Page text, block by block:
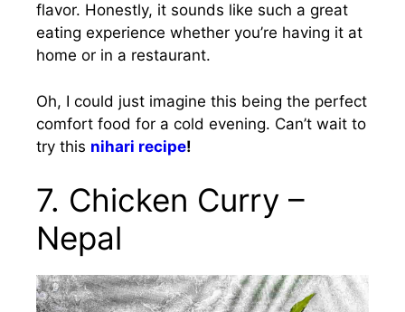
flavor. Honestly, it sounds like such a great
eating experience whether you’re having it at
home or in a restaurant.
Oh, I could just imagine this being the perfect
comfort food for a cold evening. Can’t wait to
try this nihari recipe!
7. Chicken Curry –
Nepal